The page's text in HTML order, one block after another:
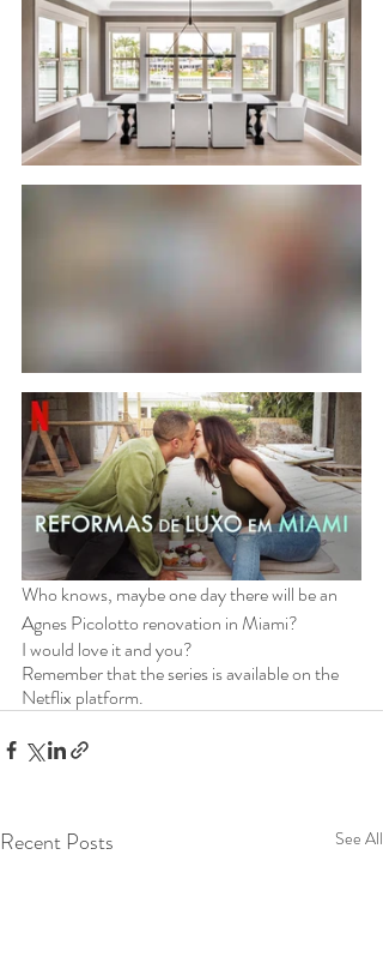
Who knows, maybe one day there will be an
Agnes Picolotto renovation in Miami?
I would love it and you?
Remember that the series is available on the
Netflix platform.
Recent Posts See All